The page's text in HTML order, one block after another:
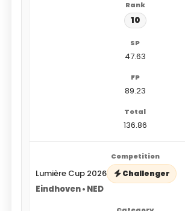
10
47.63
89.23
136.86
Lumière Cup 2026 Challenger
Eindhoven • NED